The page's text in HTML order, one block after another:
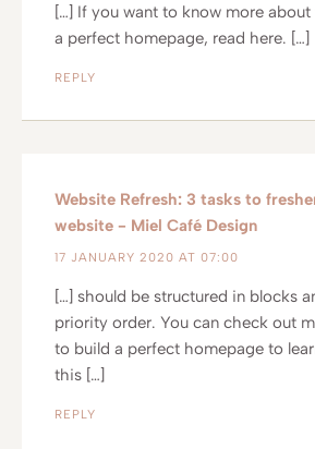
[…] If you want to know more
a perfect homepage, read here. […]
REPLY
Website Refresh: 3 tasks to
website - Miel Café Design
17 JANUARY 2020 AT 07:00
[…] should be structured in blocks
priority order. You can check out
to build a perfect homepage to
this […]
REPLY